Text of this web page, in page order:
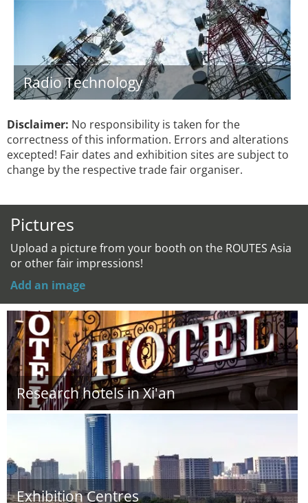
Radio Technology
Disclaimer: No responsibility is taken for the
correctness of this information. Errors and alterations
excepted! Fair dates and exhibition sites are subject to
change by the respective trade fair organiser.
Pictures
Upload a picture from your booth on the ROUTES Asia
or other fair impressions!
Add an image
Research hotels in Xi'an
Exhibition Centres